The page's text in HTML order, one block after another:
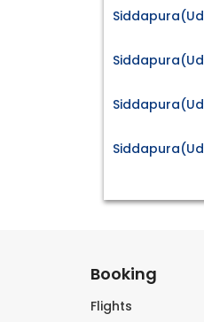
Booking
Flights